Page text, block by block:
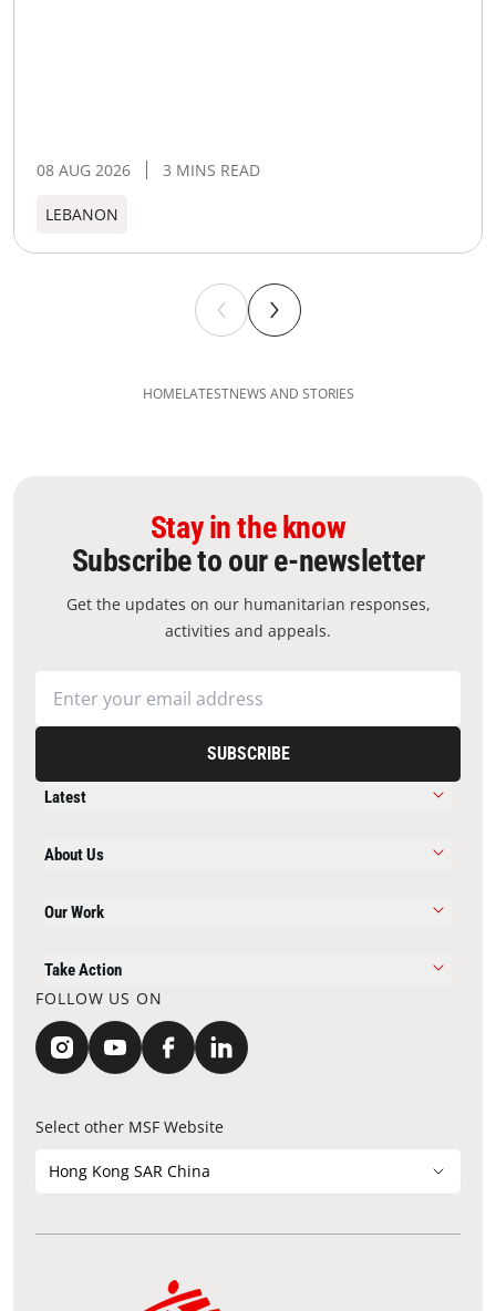
08 AUG 2026 3 MINS READ
LEBANON
HOMELATESTNEWS AND STORIES
Stay in the know
Subscribe to our e-newsletter
Get the updates on our humanitarian responses,
activities and appeals.
SUBSCRIBE
Latest
About Us
Our Work
Take Action
FOLLOW US ON
Select other MSF Website
Hong Kong SAR China